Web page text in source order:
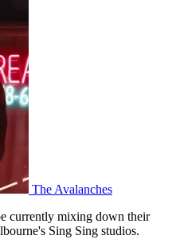
The Avalanches
currently mixing down their
Sing Sing studios.